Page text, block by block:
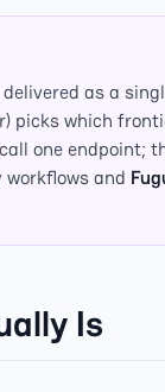
as a
picks which
one endpoint;
and
Is